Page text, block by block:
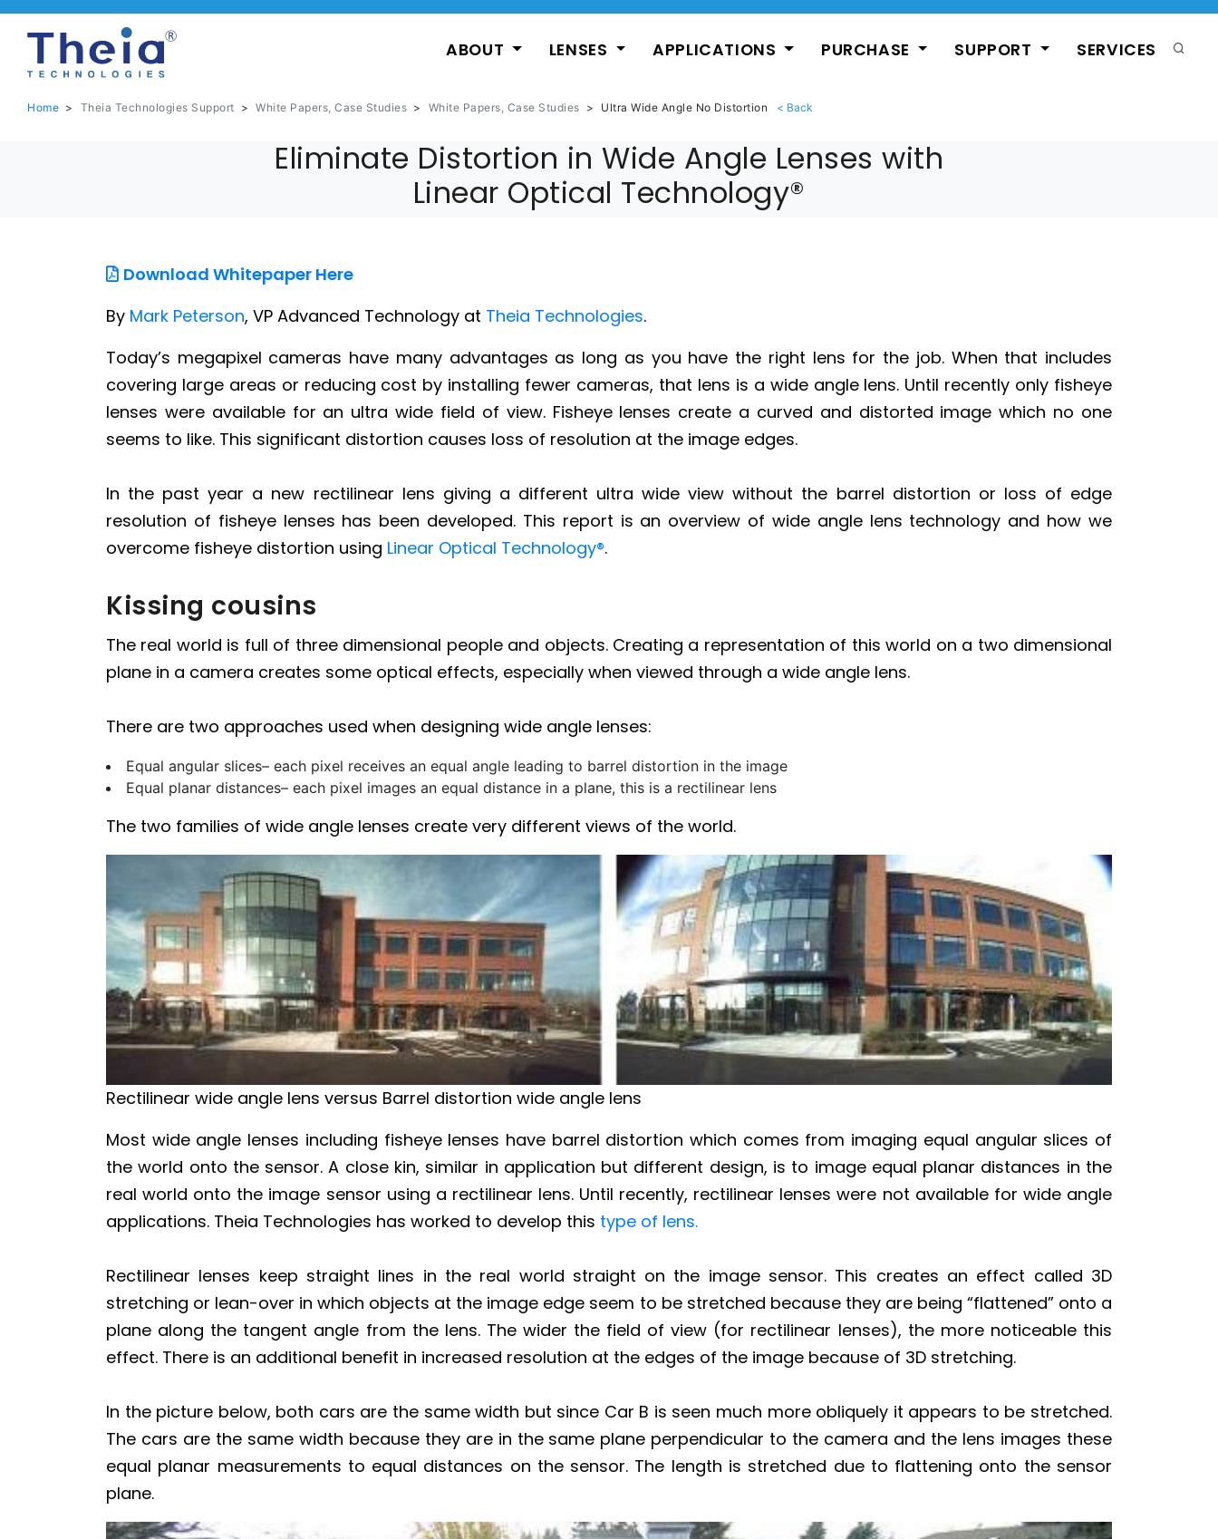
ABOUT LENSES APPLICATIONS PURCHASE SUPPORT SERVICES
Home > Theia Technologies Support > White Papers, Case Studies > White Papers, Case Studies > Ultra Wide Angle No Distortion
Eliminate Distortion in Wide Angle Lenses with
Linear Optical Technology®
Download Whitepaper Here
By Mark Peterson, VP Advanced Technology at Theia Technologies.
Today’s megapixel cameras have many advantages as long as you have the right lens for the job. When that includes
covering large areas or reducing cost by installing fewer cameras, that lens is a wide angle lens. Until recently only fisheye
lenses were available for an ultra wide field of view. Fisheye lenses create a curved and distorted image which no one
seems to like. This significant distortion causes loss of resolution at the image edges.
In the past year a new rectilinear lens giving a different ultra wide view without the barrel distortion or loss of edge
resolution of fisheye lenses has been developed. This report is an overview of wide angle lens technology and how we
overcome fisheye distortion using Linear Optical Technology®.
Kissing cousins
The real world is full of three dimensional people and objects. Creating a representation of this world on a two dimensional
plane in a camera creates some optical effects, especially when viewed through a wide angle lens.
There are two approaches used when designing wide angle lenses:
Equal angular slices– each pixel receives an equal angle leading to barrel distortion in the image
Equal planar distances– each pixel images an equal distance in a plane, this is a rectilinear lens
The two families of wide angle lenses create very different views of the world.
Rectilinear wide angle lens versus Barrel distortion wide angle lens
Most wide angle lenses including fisheye lenses have barrel distortion which comes from imaging equal angular slices of
the world onto the sensor. A close kin, similar in application but different design, is to image equal planar distances in the
real world onto the image sensor using a rectilinear lens. Until recently, rectilinear lenses were not available for wide angle
applications. Theia Technologies has worked to develop this type of lens.
Rectilinear lenses keep straight lines in the real world straight on the image sensor. This creates an effect called 3D
stretching or lean-over in which objects at the image edge seem to be stretched because they are being “flattened” onto a
plane along the tangent angle from the lens. The wider the field of view (for rectilinear lenses), the more noticeable this
effect. There is an additional benefit in increased resolution at the edges of the image because of 3D stretching.
In the picture below, both cars are the same width but since Car B is seen much more obliquely it appears to be stretched.
The cars are the same width because they are in the same plane perpendicular to the camera and the lens images these
equal planar measurements to equal distances on the sensor. The length is stretched due to flattening onto the sensor
plane.